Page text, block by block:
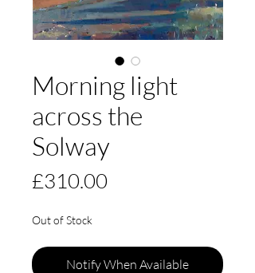
Morning light
across the
Solway
£310.00Price
Out of Stock
Notify When Available